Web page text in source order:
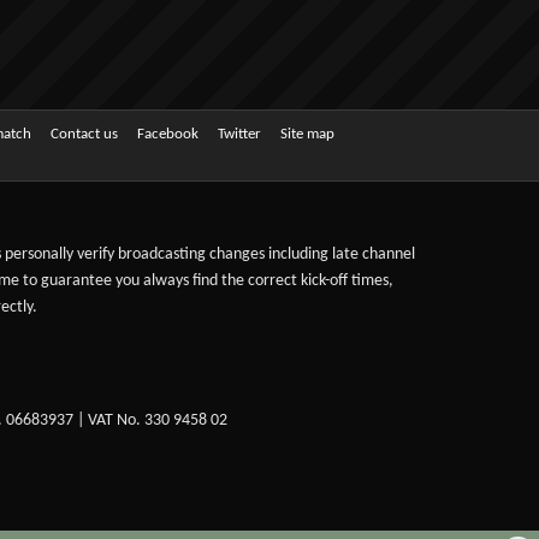
Contact us Facebook Twitter Site map
verify broadcasting changes including late channel
to guarantee you always find the correct kick-off times,
| VAT No. 330 9458 02